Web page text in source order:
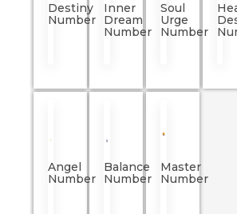
Destiny
Number
Inner
Dream
Number
Soul
Urge
Number
Angel
Number
Balance
Number
Master
Number